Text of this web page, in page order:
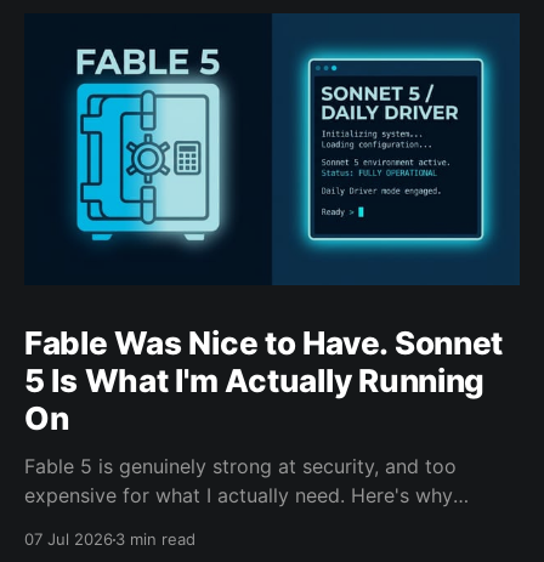
Fable Was Nice to Have. Sonnet
5 Is What I'm Actually Running
On
Fable 5 is genuinely strong at security, and too
expensive for what I actually need. Here's why
07 Jul 20263 min read